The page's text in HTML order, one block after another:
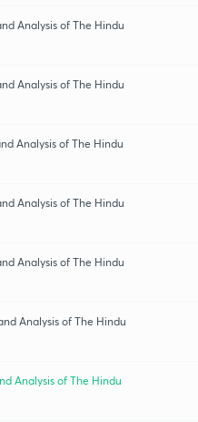
Analysis of The Hindu
Analysis of The Hindu
Analysis of The Hindu
Analysis of The Hindu
Analysis of The Hindu
Analysis of The Hindu
Analysis of The Hindu